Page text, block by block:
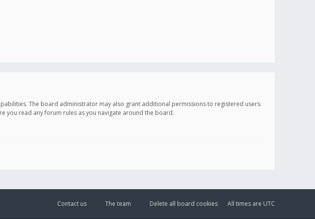
The board administrator may also grant additional permissions to registered users.
you read any forum rules as you navigate around the board.
All times are UTC
Delete all board cookies
The team
Contact us